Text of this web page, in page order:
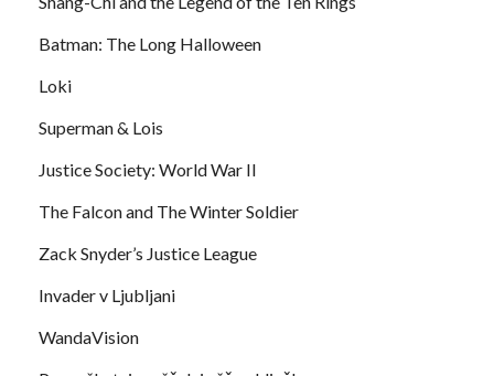
Batman: The Long Halloween
Loki
Superman & Lois
Justice Society: World War II
The Falcon and The Winter Soldier
Zack Snyder’s Justice League
Invader v Ljubljani
WandaVision